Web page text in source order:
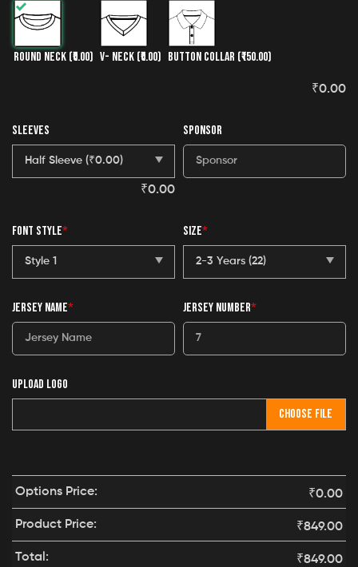
ROUND NECK (₹0.00) V- NECK (₹0.00) BUTTON COLLAR (₹150.00)
₹0.00
SLEEVES
₹0.00
SPONSOR
FONT STYLE* SIZE*
JERSEY NAME* JERSEY NUMBER*
UPLOAD LOGO
CHOOSE FILE
Options Price: ₹0.00
Product Price: ₹849.00
Total: ₹849.00